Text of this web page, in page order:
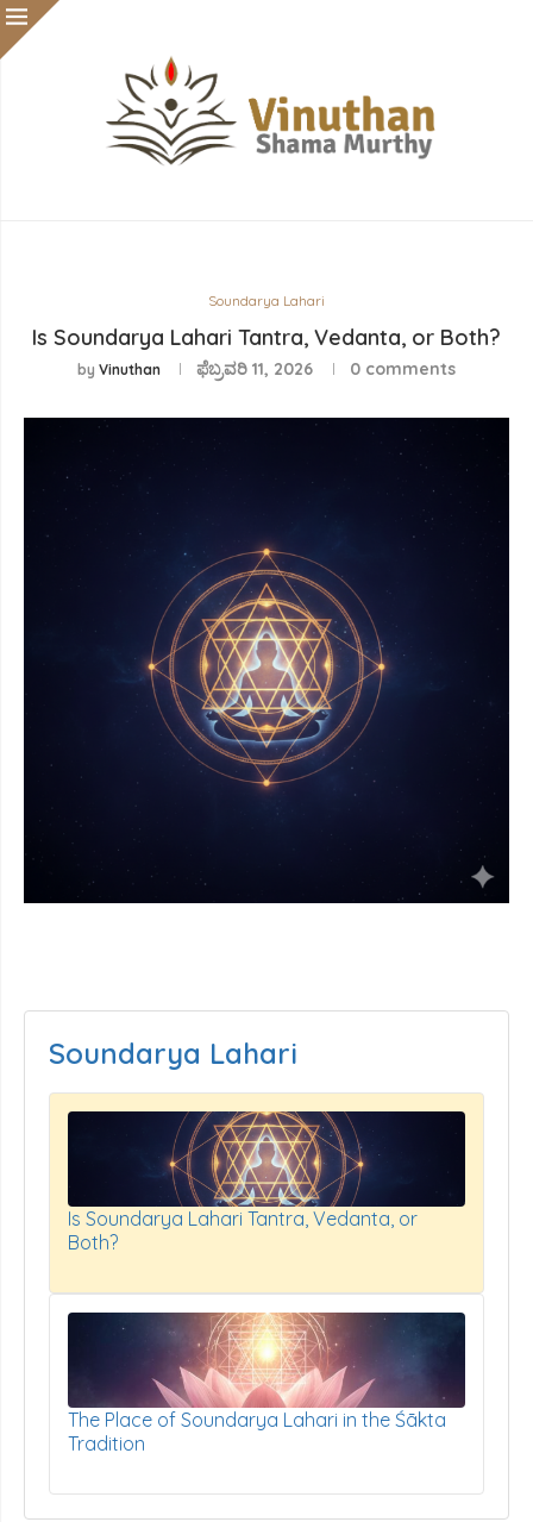
Soundarya Lahari
Is Soundarya Lahari Tantra, Vedanta, or Both?
by Vinuthan ಫೆಬ್ರವರಿ 11, 2026 0 comments
Soundarya Lahari
Is Soundarya Lahari Tantra, Vedanta, or
Both?
The Place of Soundarya Lahari in the Śākta
Tradition